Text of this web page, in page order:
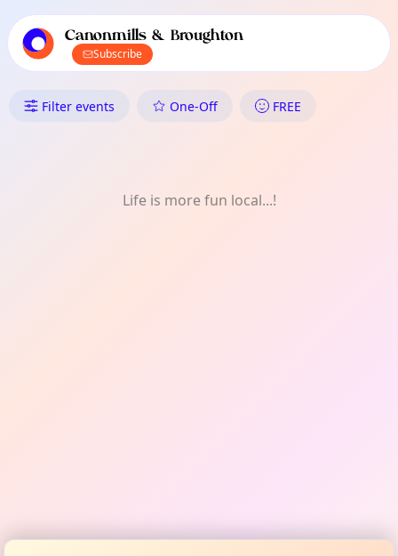
local events content
Canonmills & Broughton
Subscribe
What's On in Canonmills &
Filter events One-Off FREE
Life is more fun local...!